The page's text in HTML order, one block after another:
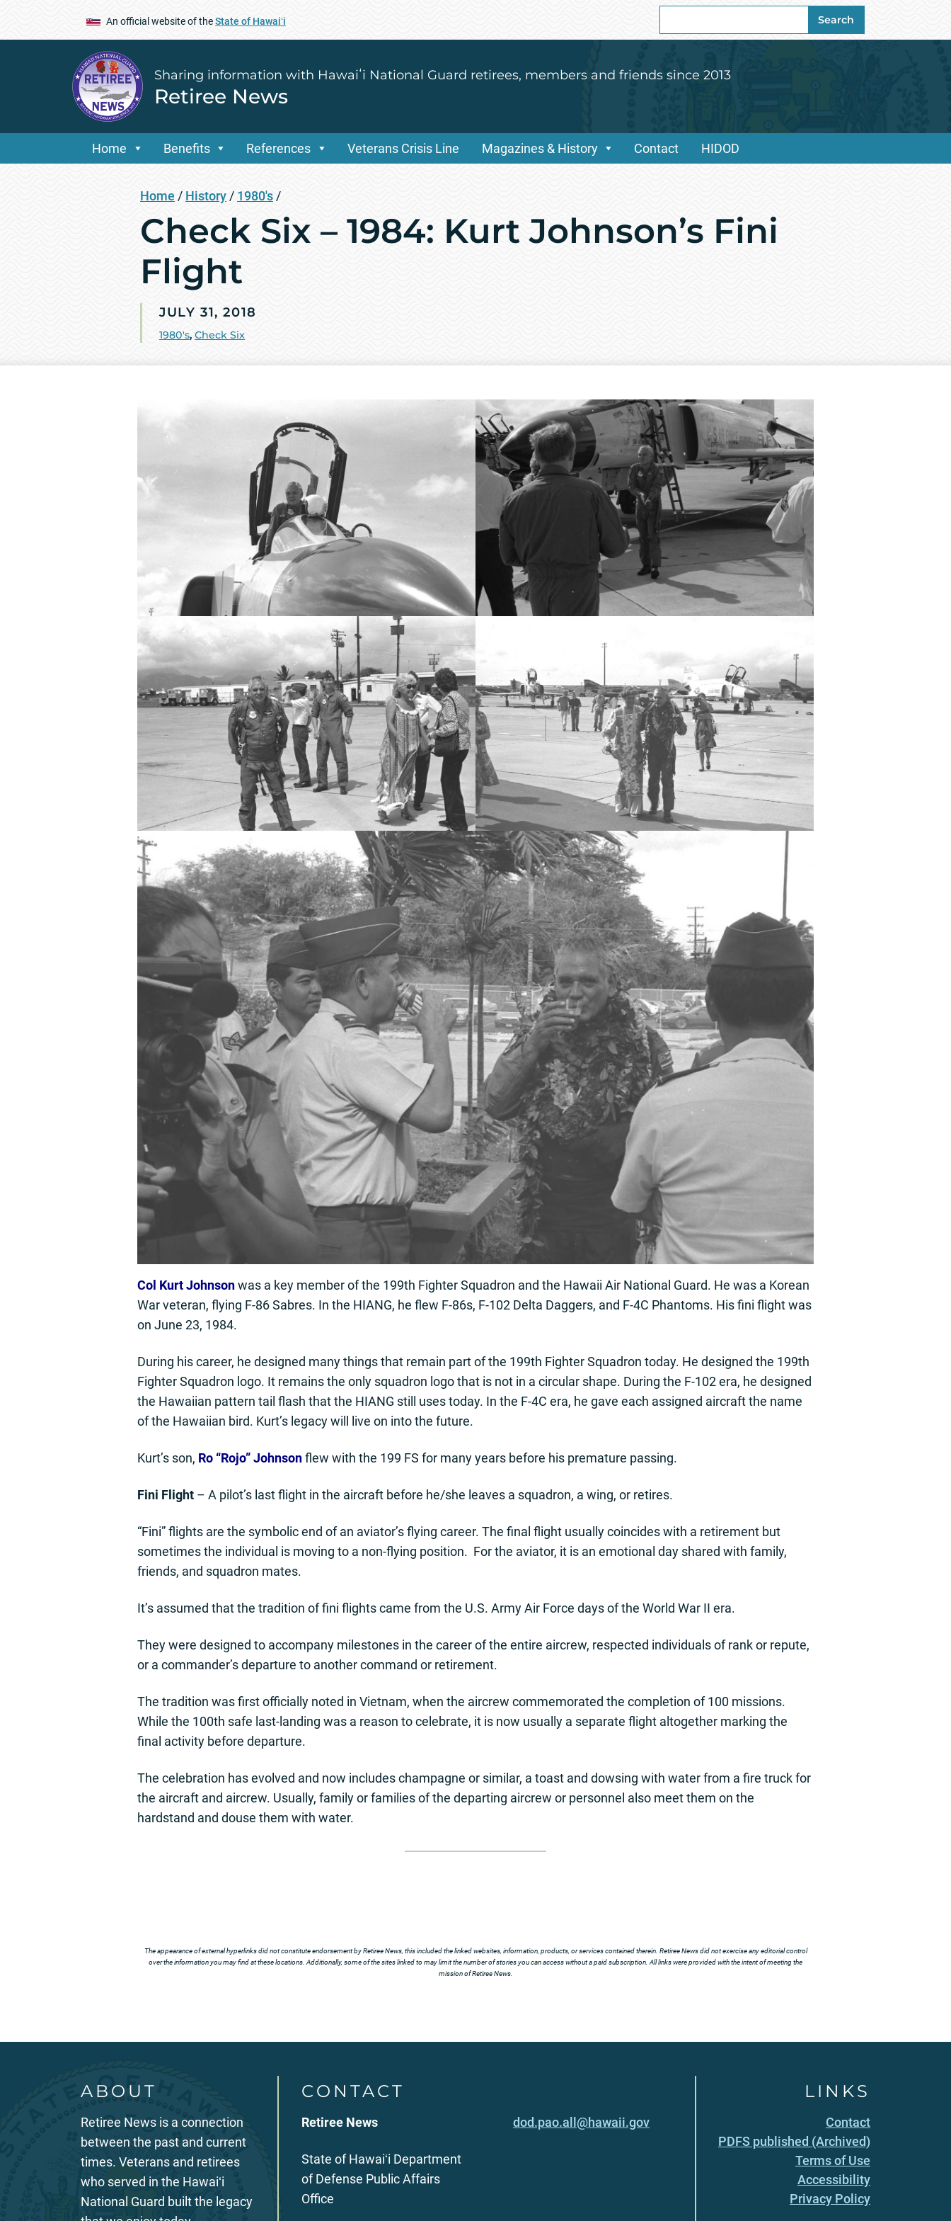
An official website of theState of Hawaiʻi
for:
Search
Sharing information with Hawaiʻi National Guard retirees, members and friends since 2013
Retiree News
Home Benefits References Veterans Crisis Line Magazines & History Contact HIDOD
Home / History / 1980's /
Check Six – 1984: Kurt Johnson’s Fini
Flight
JULY 31, 2018
1980's, Check Six
Col Kurt Johnsonwas a key member of the 199th Fighter Squadron and the Hawaii Air National Guard. He was a Korean
War veteran, flying F-86 Sabres. In the HIANG, he flew F-86s, F-102 Delta Daggers, and F-4C Phantoms. His fini flight was
on June 23, 1984.
During his career, he designed many things that remain part of the 199th Fighter Squadron today. He designed the 199th
Fighter Squadron logo. It remains the only squadron logo that is not in a circular shape. During the F-102 era, he designed
the Hawaiian pattern tail flash that the HIANG still uses today. In the F-4C era, he gave each assigned aircraft the name
of the Hawaiian bird. Kurt’s legacy will live on into the future.
Kurt’s son, Ro “Rojo” Johnsonflew with the 199 FS for many years before his premature passing.
Fini Flight – A pilot’s last flight in the aircraft before he/she leaves a squadron, a wing, or retires.
“Fini” flights are the symbolic end of an aviator’s flying career. The final flight usually coincides with a retirement but
sometimes the individual is moving to a non-flying position. For the aviator, it is an emotional day shared with family,
friends, and squadron mates.
It’s assumed that the tradition of fini flights came from the U.S. Army Air Force days of the World War II era.
They were designed to accompany milestones in the career of the entire aircrew, respected individuals of rank or repute,
or a commander’s departure to another command or retirement.
The tradition was first officially noted in Vietnam, when the aircrew commemorated the completion of 100 missions.
While the 100th safe last-landing was a reason to celebrate, it is now usually a separate flight altogether marking the
final activity before departure.
The celebration has evolved and now includes champagne or similar, a toast and dowsing with water from a fire truck for
the aircraft and aircrew. Usually, family or families of the departing aircrew or personnel also meet them on the
hardstand and douse them with water.
The appearance of external hyperlinks did not constitute endorsement by Retiree News, this included the linked websites, information, products, or services contained therein. Retiree News did not exercise any editorial control
over the information you may find at these locations. Additionally, some of the sites linked to may limit the number of stories you can access without a paid subscription. All links were provided with the intent of meeting the
mission of Retiree News.
ABOUT
Retiree News is a connection
between the past and current
times. Veterans and retirees
who served in the Hawaiʻi
National Guard built the legacy
CONTACT
Retiree News
State of Hawaiʻi Department
of Defense Public Affairs
Office
dod.pao.all@hawaii.gov
LINKS
Contact
PDFS published (Archived)
Terms of Use
Accessibility
Privacy Policy